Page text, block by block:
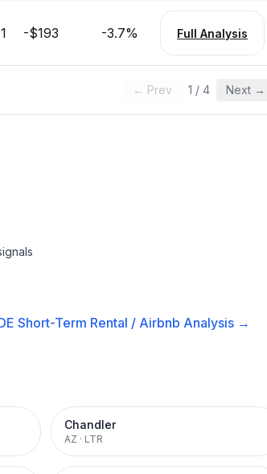
-$193 -3.7% Full Analysis
← Prev 1 / 4 Next →
Short-Term Rental / Airbnb Analysis →
Chandler
AZ · LTR